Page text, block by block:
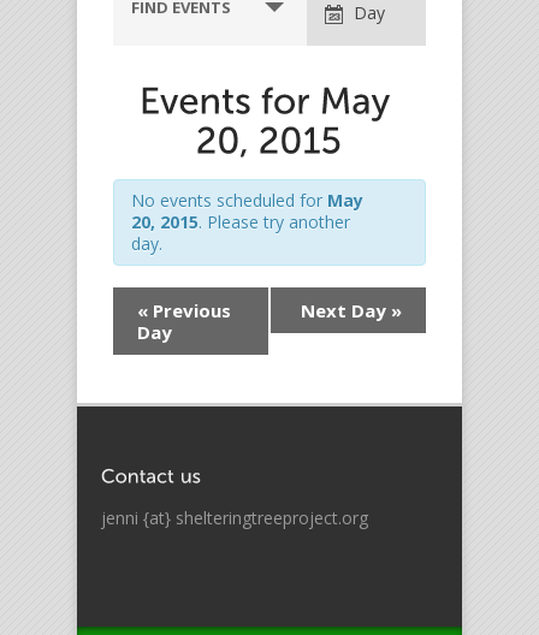
FIND EVENTS Day
No events scheduled for May
20, 2015. Please try another
day.
« Previous
Day
Next Day »
jenni {at} shelteringtreeproject.org